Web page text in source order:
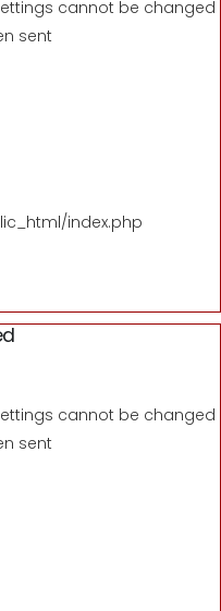
cannot be changed
sent
index.php
cannot be changed
sent